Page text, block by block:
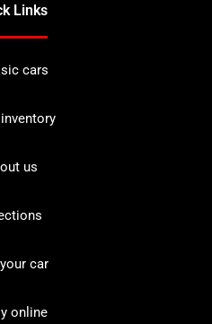
Links
cars
us
car
online